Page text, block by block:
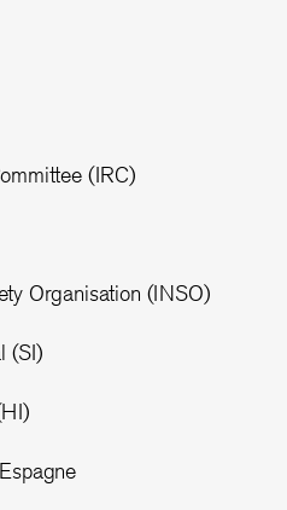
(IRC)
Organisation (INSO)
(SI)